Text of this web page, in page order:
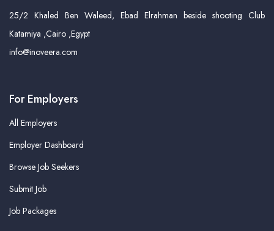
25/2 Khaled Ben Waleed, Ebad Elrahman beside shooting Club
Katamiya ,Cairo ,Egypt
info@inoveera.com
For Employers
All Employers
Employer Dashboard
Browse Job Seekers
Submit Job
Job Packages